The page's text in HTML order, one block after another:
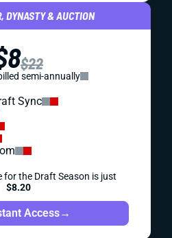
DYNASTY & AUCTION
$22
semi-annually
Sync
for the Draft Season is just
$8.20
Access→